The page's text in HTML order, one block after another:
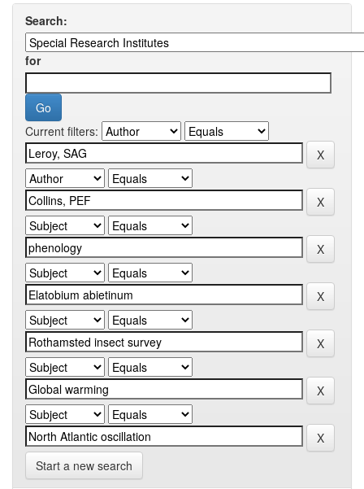
Search:
for
Current filters:
Start a new search